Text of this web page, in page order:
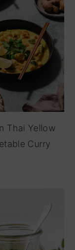
Thai Yellow
Curry